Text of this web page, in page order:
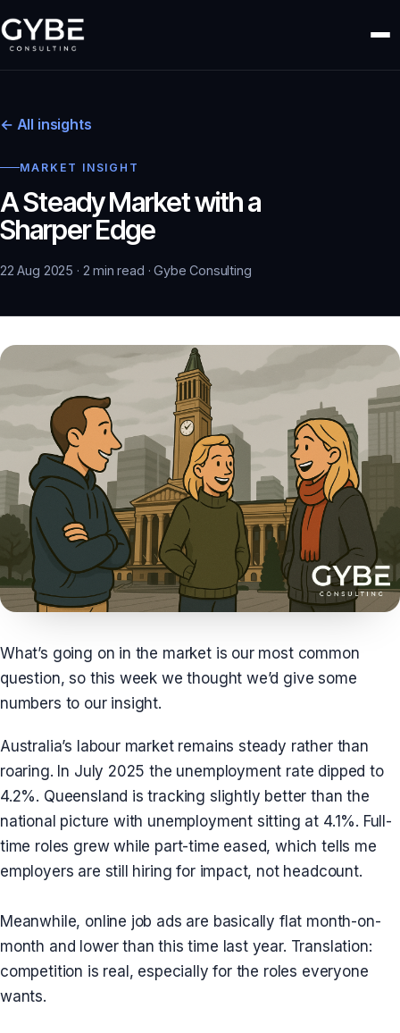
← All insights
MARKET INSIGHT
A Steady Market with a
Sharper Edge
22 Aug 2025 · 2 min read · Gybe Consulting
What’s going on in the market is our most common
question, so this week we thought we’d give some
numbers to our insight.
Australia’s labour market remains steady rather than
roaring. In July 2025 the unemployment rate dipped to
4.2%. Queensland is tracking slightly better than the
national picture with unemployment sitting at 4.1%. Full-
time roles grew while part-time eased, which tells me
employers are still hiring for impact, not headcount.
Meanwhile, online job ads are basically flat month-on-
month and lower than this time last year. Translation:
competition is real, especially for the roles everyone
wants.